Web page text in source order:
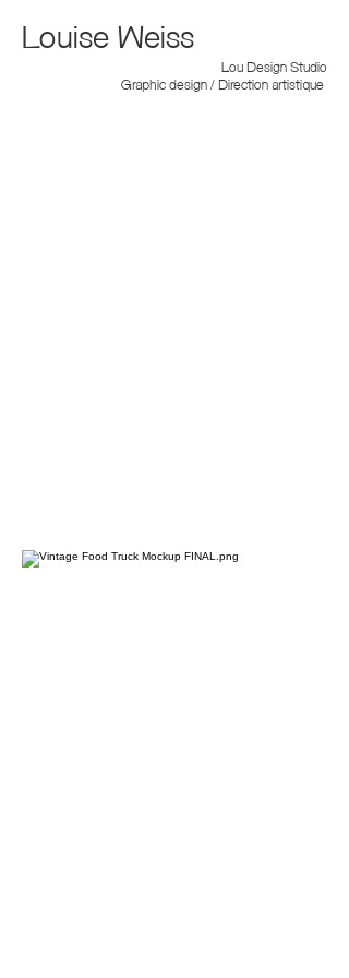
Louise Weiss
Lou Design Studio
Graphic design / Direction artistique